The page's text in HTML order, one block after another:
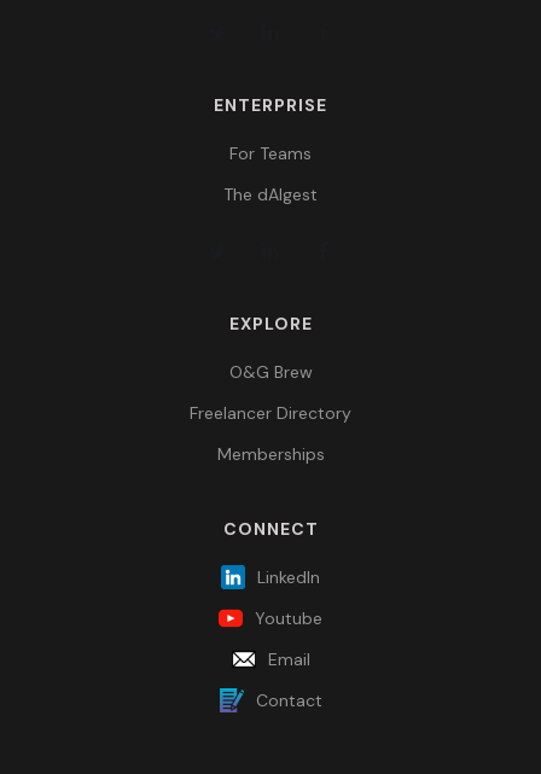
ENTERPRISE
For Teams
The dAIgest
EXPLORE
O&G Brew
Freelancer Directory
Memberships
CONNECT
LinkedIn
Youtube
Email
Contact